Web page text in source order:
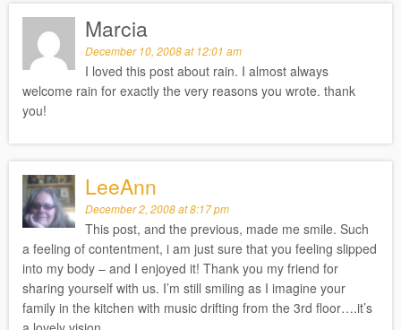
LeeAnn
December 2, 2008 at 8:17 pm
This post, and the previous, made me smile. Such
a feeling of contentment, i am just sure that you feeling slipped
into my body – and I enjoyed it! Thank you my friend for
sharing yourself with us. I’m still smiling as I imagine your
family in the kitchen with music drifting from the 3rd floor….it’s
Marcia
December 10, 2008 at 12:01 am
I loved this post about rain. I almost always
welcome rain for exactly the very reasons you wrote. thank
you!